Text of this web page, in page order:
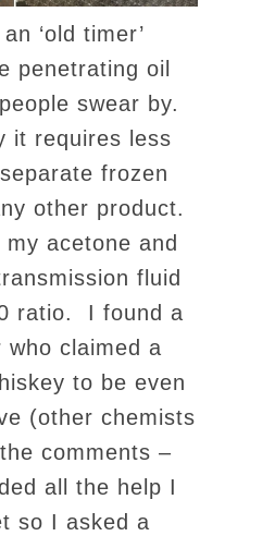
‘old timer’
penetrating oil
swear by.
it requires less
frozen
other product.
acetone and
fluid
ratio. I found a
who claimed a
to be even
(other chemists
comments –
all the help I
so I asked a